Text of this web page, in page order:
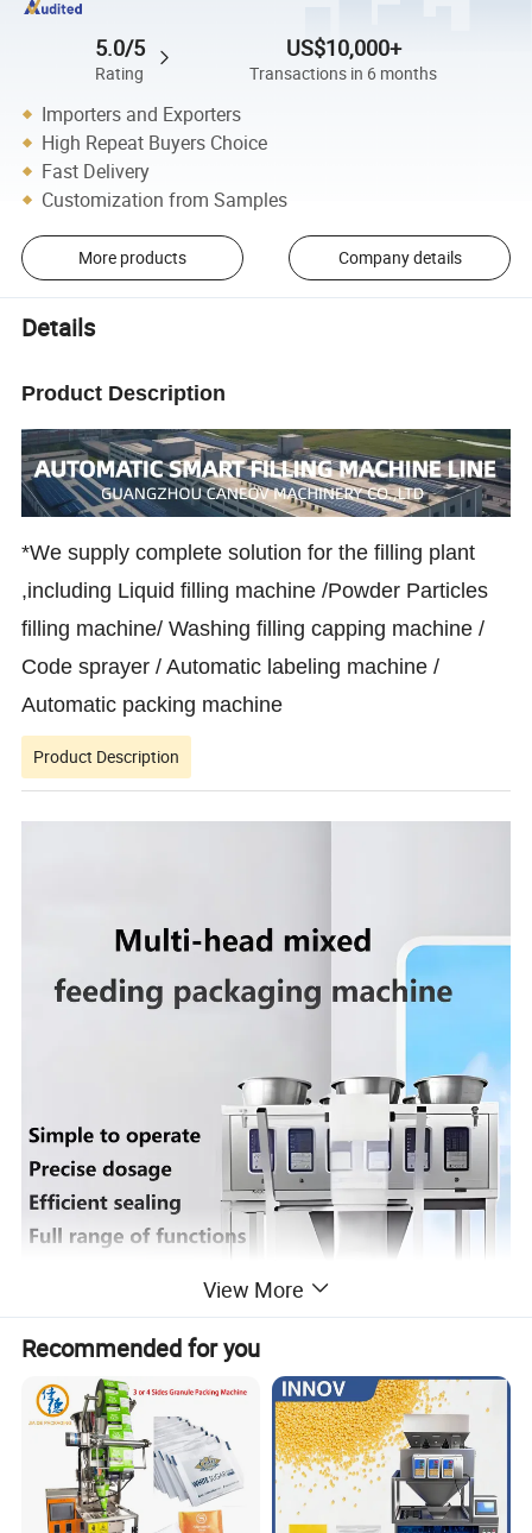
5.0/5
Rating
US$10,000+
Transactions in 6 months
Importers and Exporters
High Repeat Buyers Choice
Fast Delivery
Customization from Samples
More products Company details
Details
Product Description
*We supply complete solution for the filling plant
,including Liquid filling machine /Powder Particles
filling machine/ Washing filling capping machine /
Code sprayer / Automatic labeling machine /
Automatic packing machine
Product Description
View More
Recommended for you